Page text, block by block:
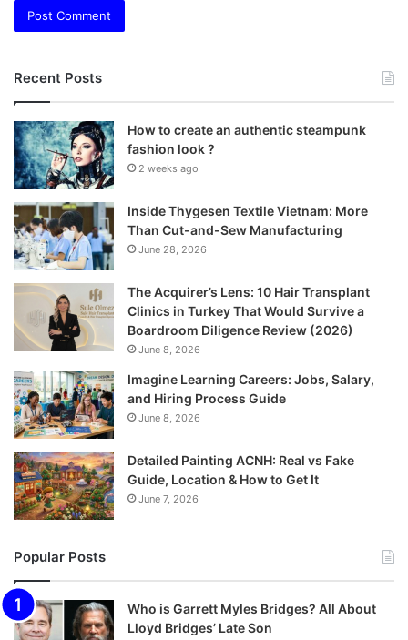
Recent Posts
How to create an authentic steampunk
fashion look ?
2 weeks ago
Inside Thygesen Textile Vietnam: More
Than Cut-and-Sew Manufacturing
June 28, 2026
The Acquirer’s Lens: 10 Hair Transplant
Clinics in Turkey That Would Survive a
Boardroom Diligence Review (2026)
June 8, 2026
Imagine Learning Careers: Jobs, Salary,
and Hiring Process Guide
June 8, 2026
Detailed Painting ACNH: Real vs Fake
Guide, Location & How to Get It
June 7, 2026
Popular Posts
Who is Garrett Myles Bridges? All About
Lloyd Bridges’ Late Son